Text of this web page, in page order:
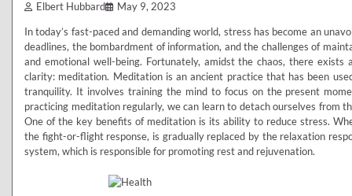
Elbert Hubbard May 9, 2023
In today’s fast-paced and demanding world, stress has become an
deadlines, the bombardment of information, and the challenges of
and emotional well-being. Fortunately, amidst the chaos, there
clarity: meditation. Meditation is an ancient practice that has been
tranquility. It involves training the mind to focus on the present
practicing meditation regularly, we can learn to detach ourselves from
One of the key benefits of meditation is its ability to reduce stress.
the fight-or-flight response, is gradually replaced by the relaxation
system, which is responsible for promoting rest and rejuvenation.